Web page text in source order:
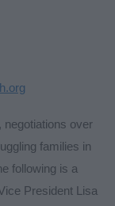
negotiations over
families in
following is a
President Lisa